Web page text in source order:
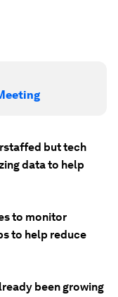
but tech
data to help
to monitor
to help reduce
been growing